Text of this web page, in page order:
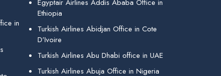
in
Egyptair Airlines Addis Ababa Office in
Ethiopia
Turkish Airlines Abidjan Office in Cote
D’Ivoire
Turkish Airlines Abu Dhabi office in UAE
Turkish Airlines Abuja Office in Nigeria